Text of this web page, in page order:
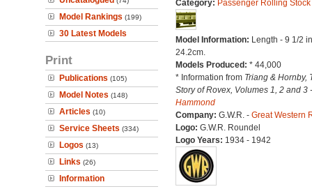
Model Rankings (199)
30 Latest Models
Print
Publications (105)
Model Notes (148)
Articles (10)
Service Sheets (334)
Logos (13)
Links (26)
Information
Category: Passenger Rolling Stock
Model Information: Length - 9 1/2
24.2cm.
Models Produced: * 44,000
* Information from Triang & Hornby,
Story of Rovex, Volumes 1, 2 and 3
Hammond
Company: G.W.R. - Great Western
Logo: G.W.R. Roundel
Logo Years: 1934 - 1942